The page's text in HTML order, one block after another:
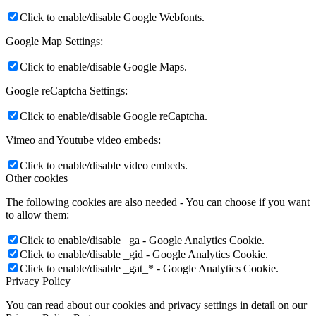
Click to enable/disable Google Webfonts.
Google Map Settings:
Click to enable/disable Google Maps.
Google reCaptcha Settings:
Click to enable/disable Google reCaptcha.
Vimeo and Youtube video embeds:
Click to enable/disable video embeds.
Other cookies
The following cookies are also needed - You can choose if you want
to allow them:
Click to enable/disable _ga - Google Analytics Cookie.
Click to enable/disable _gid - Google Analytics Cookie.
Click to enable/disable _gat_* - Google Analytics Cookie.
Privacy Policy
You can read about our cookies and privacy settings in detail on our